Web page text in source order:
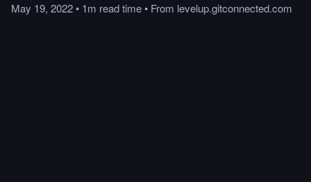
May 19, 2022• 1m readtime• From levelup.gitconnected.com